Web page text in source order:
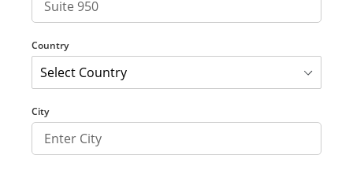
Country
City